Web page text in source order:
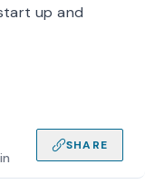
up and
SHARE